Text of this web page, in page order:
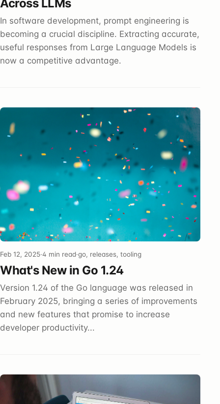
Across LLMs
In software development, prompt engineering is
becoming a crucial discipline. Extracting accurate,
useful responses from Large Language Models is
now a competitive advantage.
Feb 12, 2025·4 min read·go, releases, tooling
What's New in Go 1.24
Version 1.24 of the Go language was released in
February 2025, bringing a series of improvements
and new features that promise to increase
developer productivity...